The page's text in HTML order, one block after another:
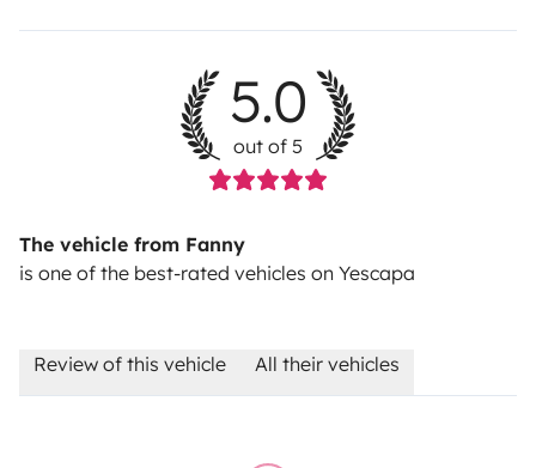
5.0
out of 5
The vehicle from Fanny
is one of the best-rated vehicles on Yescapa
Review of this vehicle All their vehicles